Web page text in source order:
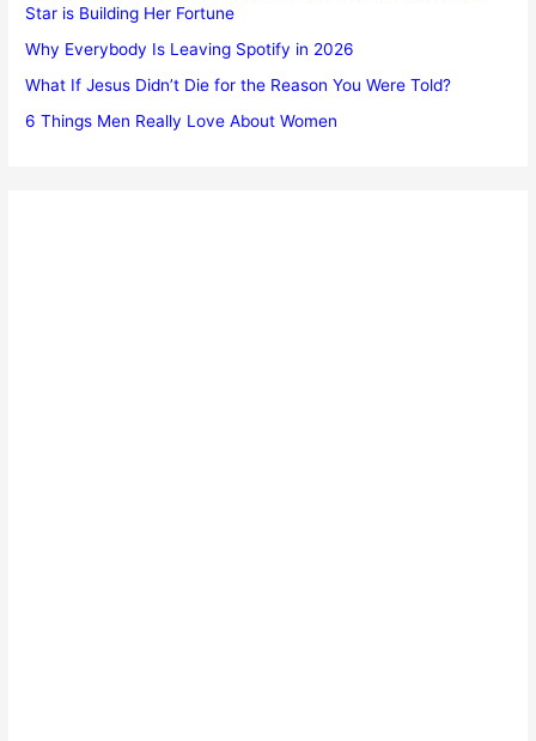
Star is Building Her Fortune
Why Everybody Is Leaving Spotify in 2026
What If Jesus Didn’t Die for the Reason You Were Told?
6 Things Men Really Love About Women